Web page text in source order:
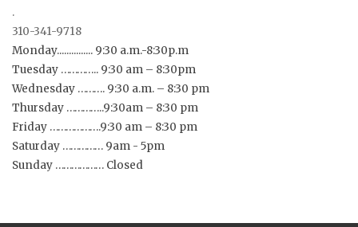
.
310-341-9718
Monday............... 9:30 a.m.-8:30p.m
Tuesday ………….. 9:30 am – 8:30pm
Wednesday ………. 9:30 a.m. – 8:30 pm
Thursday …………..9:30am – 8:30 pm
Friday ……………….9:30 am – 8:30 pm
Saturday …………… 9am - 5pm
Sunday ……………… Closed